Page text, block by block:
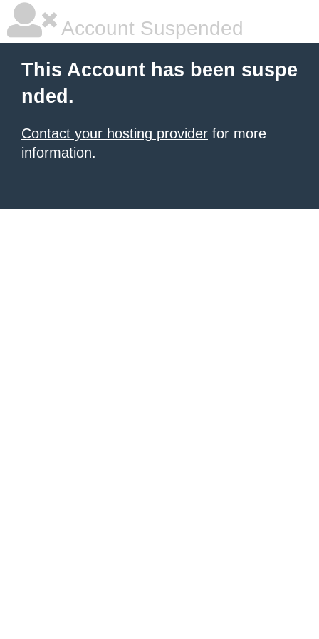
Account Suspended
This Account has been suspe
nded.
Contact your hosting provider for more
information.